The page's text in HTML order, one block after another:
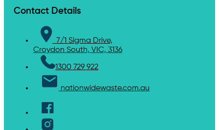
Contact Details
7/1 Sigma Drive,
Croydon South, VIC, 3136
1300 729 922
nationwidewaste.com.au